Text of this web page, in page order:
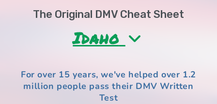
The Original DMV Cheat Sheet
Idaho
For over 15 years, we've helped over 1.2
million people pass their DMV Written
Test